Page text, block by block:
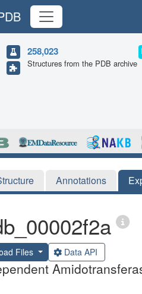
258,023
Structures from the PDB archive
Annotations
Files Data API